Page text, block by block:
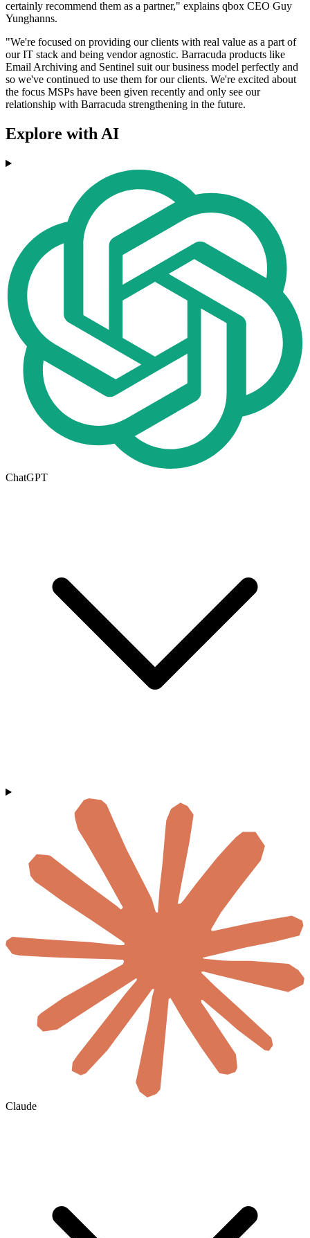
certainly recommend them as a partner," explains qbox CEO Guy
Yunghanns.
"We're focused on providing our clients with real value as a part of
our IT stack and being vendor agnostic. Barracuda products like
Email Archiving and Sentinel suit our business model perfectly and
so we've continued to use them for our clients. We're excited about
the focus MSPs have been given recently and only see our
relationship with Barracuda strengthening in the future.
Explore with AI
ChatGPT
Claude